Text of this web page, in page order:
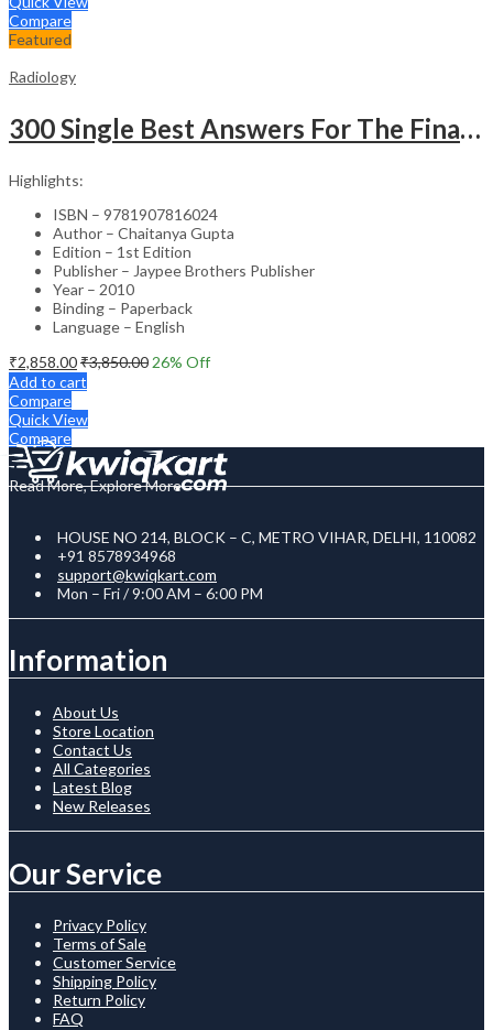
Compare
Featured
Radiology
300 Single Best Answers For The Final Frcr Part A
Highlights:
ISBN – 9781907816024
Author – Chaitanya Gupta
Edition – 1st Edition
Publisher – Jaypee Brothers Publisher
Year – 2010
Binding – Paperback
Language – English
₹2,858.00₹3,850.00 26% Off
Add to cart
Compare
Quick View
Compare
Read More, Explore More
HOUSE NO 214, BLOCK – C, METRO VIHAR, DELHI, 110082
+91 8578934968
support@kwiqkart.com
Mon – Fri / 9:00 AM – 6:00 PM
Information
About Us
Store Location
Contact Us
All Categories
Latest Blog
New Releases
Our Service
Privacy Policy
Terms of Sale
Customer Service
Shipping Policy
Return Policy
FAQ